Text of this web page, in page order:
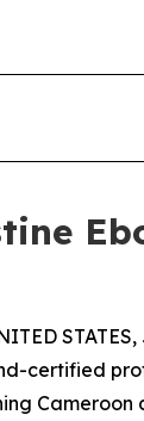
certified
Cameroon